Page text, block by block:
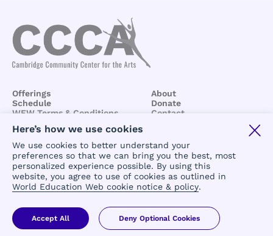
Offerings
Schedule
About
Donate
WEW Terms & Conditions
Conditions
Contact
powered by
Here’s how we use cookies
We use cookies to better understand your
preferences so that we can bring you the best, most
personalized experience possible. By using this
website, you agree to use of cookies as outlined in
World Education Web cookie notice & policy.
Accept All Deny Optional Cookies